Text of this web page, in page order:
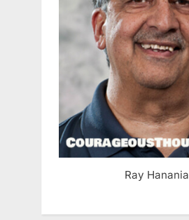
Ray Hanania